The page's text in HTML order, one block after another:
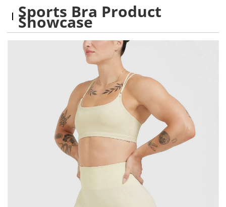
Sports Bra Product
Showcase